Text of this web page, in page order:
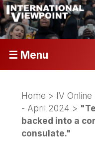
☰ Menu
Home > IV Online
- April 2024 >
backed into a
consulate."